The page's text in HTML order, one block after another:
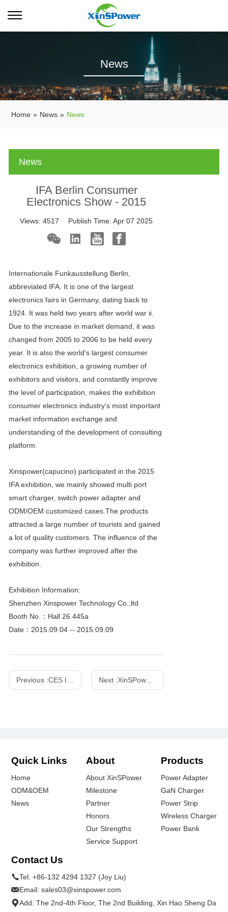
News
Home » News » News
News
IFA Berlin Consumer
Electronics Show - 2015
Views:4517 Publish Time:Apr 07 2025
Internationale Funkausstellung Berlin,
abbreviated IFA. It is one of the largest
electronics fairs in Germany, dating back to
1924. It was held two years after world war ii.
Due to the increase in market demand, it was
changed from 2005 to 2006 to be held every
year. It is also the world's largest consumer
electronics exhibition, a growing number of
exhibitors and visitors, and constantly improve
the level of participation, makes the exhibition
consumer electronics industry's most important
market information exchange and
understanding of the development of consulting
platform.
Xinspower(capucino) participated in the 2015
IFA exhibition, we mainly showed multi port
smart charger, switch power adapter and
ODM/OEM customized cases.The products
attracted a large number of tourists and gained
a lot of quality customers. The influence of the
company was further improved after the
exhibition.
Exhibition Information:
Shenzhen Xinspower Technology Co.,ltd
Booth No.：Hall 26 445a
Date：2015.09.04 -- 2015.09.09
Previous :CES International Consumer Electronics Show - 2016 Next :XinSPower Launched 35W and 140W Multi-Port PD 3.1 GaN Fast Charger
Quick Links
Home
ODM&OEM
News
About
About XinSPower
Milestone
Partner
Honors
Our Strengths
Service Support
Products
Power Adapter
GaN Charger
Power Strip
Wireless Charger
Power Bank
Contact Us
Tel:+86-132 4294 1327 (Joy Liu)
Email:sales03@xinspower.com
Add: The 2nd-4th Floor, The 2nd Building, Xin Hao Sheng Da